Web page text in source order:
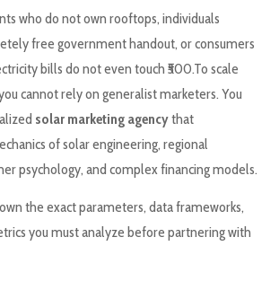
who do not own rooftops, individuals
free government handout, or consumers
bills do not even touch ₹500.To scale
cannot rely on generalist marketers. You
solar marketing agencythat
of solar engineering, regional
psychology, and complex financing models.
the exact parameters, data frameworks,
you must analyze before partnering with